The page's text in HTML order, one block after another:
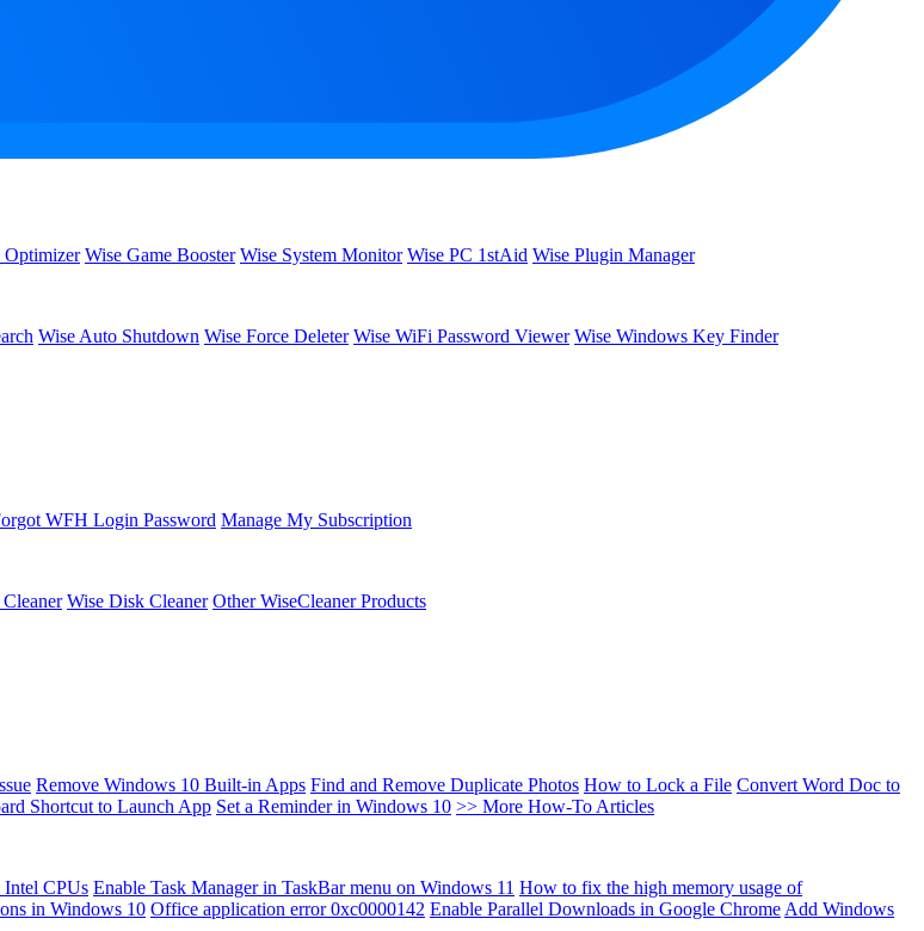
Optimizer Wise Game Booster Wise System Monitor Wise PC 1stAid Wise Plugin Manager
Wise Auto Shutdown Wise Force Deleter Wise WiFi Password Viewer Wise Windows Key Finder
WFH Login Password Manage My Subscription
Wise Disk Cleaner Other WiseCleaner Products
Remove Windows 10 Built-in Apps Find and Remove Duplicate Photos How to Lock a File Convert Word Doc to
Shortcut to Launch App Set a Reminder in Windows 10 >> More How-To Articles
Intel CPUs Enable Task Manager in TaskBar menu on Windows 11 How to fix the high memory usage of
in Windows 10 Office application error 0xc0000142 Enable Parallel Downloads in Google Chrome Add Windows